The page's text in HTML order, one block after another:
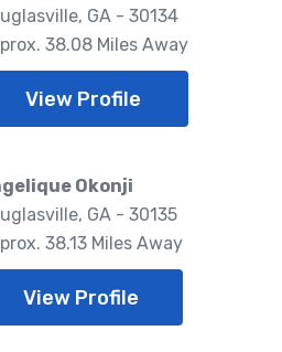
GA - 30134
38.08 Miles Away
View Profile
Okonji
GA - 30135
38.13 Miles Away
View Profile